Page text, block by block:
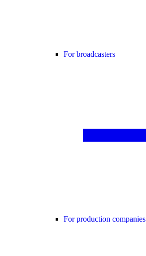
For broadcasters
For production companies